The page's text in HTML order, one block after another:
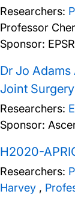
Researchers:
Professor
Sponsor:
Dr Jo
Joint Surgery
Researchers:
Sponsor:
H2020-
Researchers:
Harvey ,